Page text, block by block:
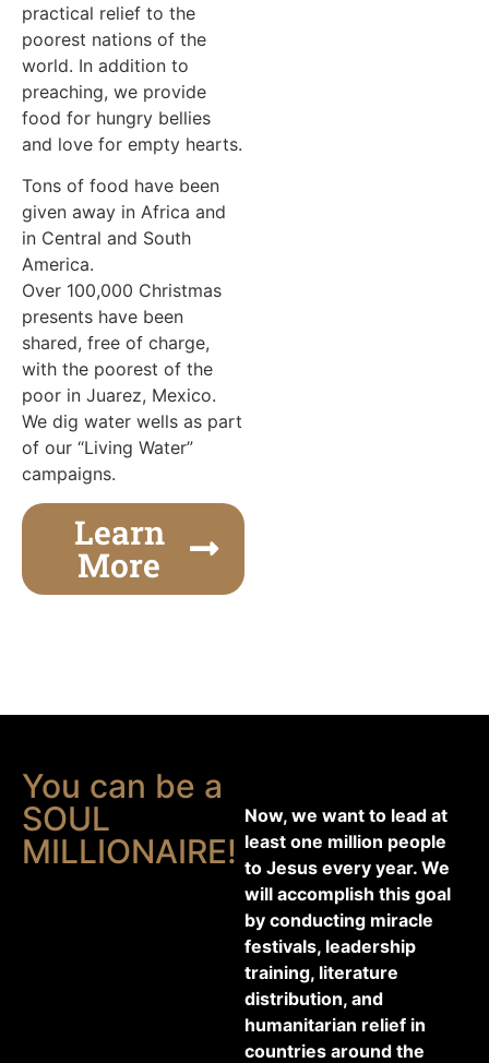
practical relief to the
poorest nations of the
world. In addition to
preaching, we provide
food for hungry bellies
and love for empty hearts.
Tons of food have been
given away in Africa and
in Central and South
America.
Over 100,000 Christmas
presents have been
shared, free of charge,
with the poorest of the
poor in Juarez, Mexico.
We dig water wells as part
of our “Living Water”
campaigns.
Learn
More
You can be a
SOUL
MILLIONAIRE!
Now, we want to lead at
least one million people
to Jesus every year. We
will accomplish this goal
by conducting miracle
festivals, leadership
training, literature
distribution, and
humanitarian relief in
countries around the